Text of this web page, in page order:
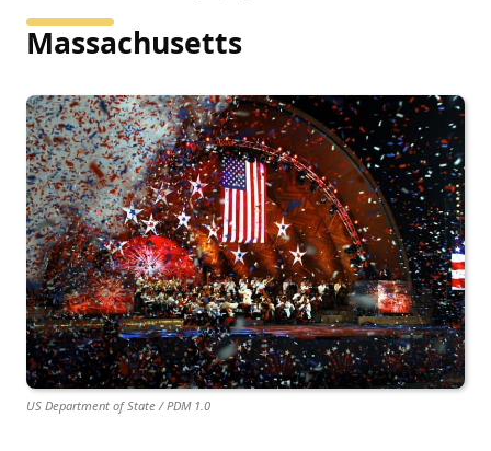
Massachusetts
US Department of State / PDM 1.0